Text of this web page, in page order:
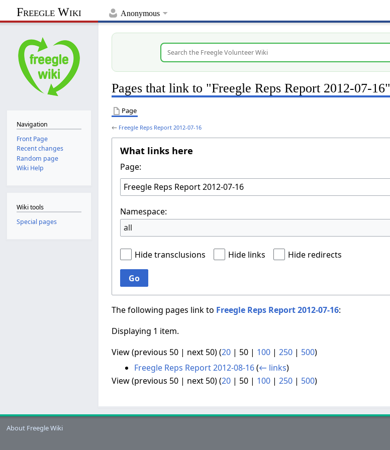
Anonymous
Freegle Wiki
Pages that link to "Freegle Reps Report 2012-07-16"
Page
← Freegle Reps Report 2012-07-16
What links here
Page:
Namespace:
all
Hide transclusions Hide links Hide redirects
Go
The following pages link to Freegle Reps Report 2012-07-16:
Displaying 1 item.
View (previous 50 | next 50) (20 | 50 | 100 | 250 | 500)
Freegle Reps Report 2012-08-16(← links)
View (previous 50 | next 50) (20 | 50 | 100 | 250 | 500)
Navigation
Front Page
Recent changes
Random page
Wiki Help
Wiki tools
Special pages
About Freegle Wiki